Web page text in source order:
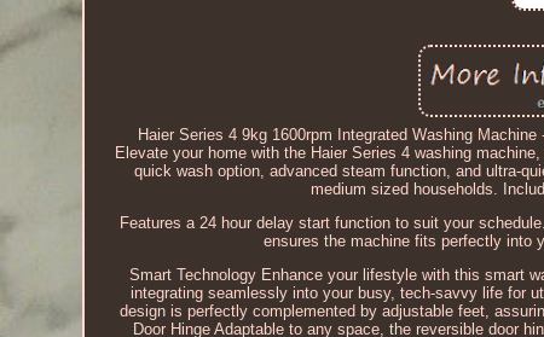
Haier Series 4 9kg 1600rpm Integrated Washing
Elevate your home with the Haier Series 4 washing
quick wash option, advanced steam function, and ultra-
medium sized households.
Features a 24 hour delay start function to suit your
ensures the machine fits perfectly into
Smart Technology Enhance your lifestyle with this smart
integrating seamlessly into your busy, tech-savvy life for
design is perfectly complemented by adjustable feet,
Door Hinge Adaptable to any space, the reversible door